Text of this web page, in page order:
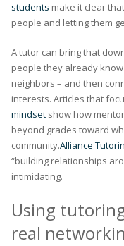
students make it clear
people and letting them
A tutor can bring that
people they already
neighbors – and then
interests. Articles that
mindset show how
beyond grades toward
community.Alliance
“building relationships
intimidating.
Using
real